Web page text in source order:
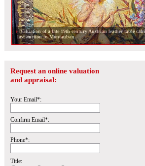
Valuation of a late 19th century Austrian leather table
last auction in Montauban
Request an online valuation
and appraisal:
Your Email*:
Confirm Email*:
Phone*:
Title: